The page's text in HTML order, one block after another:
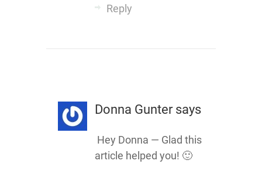
Reply
Donna Gunter says
Hey Donna — Glad this
article helped you! 🙂